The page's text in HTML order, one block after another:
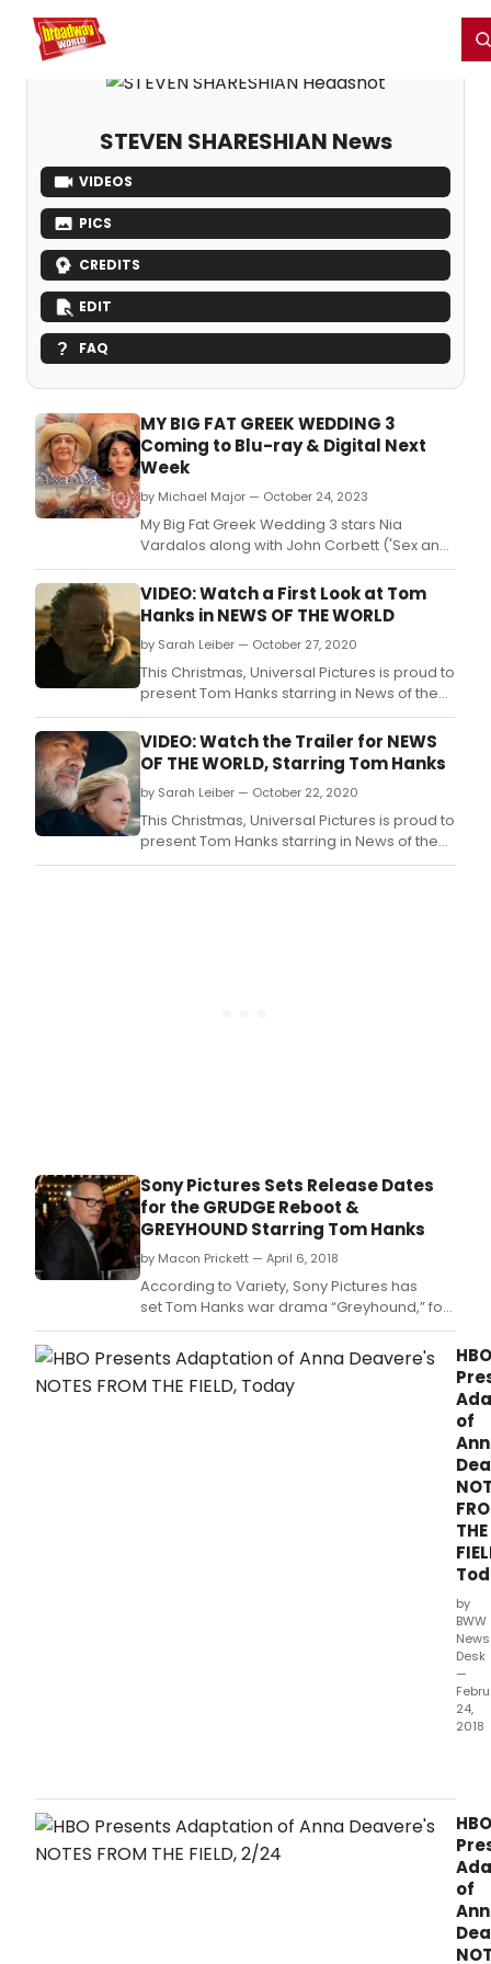
Home For You
STEVEN SHARESHIAN News
VIDEOS
PICS
CREDITS
EDIT
FAQ
MY BIG FAT GREEK WEDDING 3
Coming to Blu-ray & Digital Next
Week
by Michael Major — October 24, 2023
My Big Fat Greek Wedding 3 stars Nia
Vardalos along with John Corbett ('Sex and
the City,' 'And Just Like That.
VIDEO: Watch a First Look at Tom
Hanks in NEWS OF THE WORLD
by Sarah Leiber — October 27, 2020
This Christmas, Universal Pictures is proud to
present Tom Hanks starring in News of the
World, a moving story written and directed
by Paul Greengrass, reuniting for the first
time with his star from their 2013 Best Picture
nominee Captain Phillips.
VIDEO: Watch the Trailer for NEWS
OF THE WORLD, Starring Tom Hanks
by Sarah Leiber — October 22, 2020
This Christmas, Universal Pictures is proud to
present Tom Hanks starring in News of the
World, a moving story written and directed
Sony Pictures Sets Release Dates
for the GRUDGE Reboot &
GREYHOUND Starring Tom Hanks
by Macon Prickett — April 6, 2018
According to Variety, Sony Pictures has
set Tom Hanks war drama “Greyhound,” for
an April 5, 2019, release, and dated its
“Grudge” reboot on Aug.
HBO
of
THE
by
BWW
News
Desk
—
24,
2018
FIELD,
the
of
Tony
and
HBO
of